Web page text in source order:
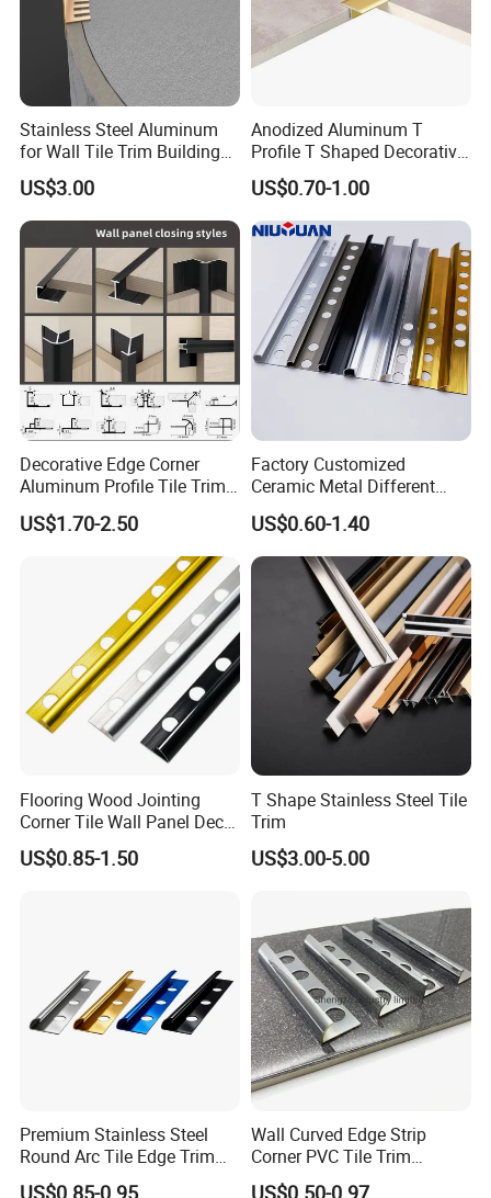
Stainless Steel Aluminum
for Wall Tile Trim Building
Material
US$3.00
Anodized Aluminum T
Profile T Shaped Decorative
Strip Tile Edge Trim
Aluminum Tile Trim
Aluminum Tile Edging Trim
US$0.70-1.00
Decorative Edge Corner
Aluminum Profile Tile Trim
for Ceramic Flooring
US$1.70-2.50
Factory Customized
Ceramic Metal Different
Shapes Aluminum Profile
Wall Corner Edge Tile Trim
US$0.60-1.40
Flooring Wood Jointing
Corner Tile Wall Panel Decor
Edge Round Aluminum Trim
US$0.85-1.50
T Shape Stainless Steel Tile
Trim
US$3.00-5.00
Premium Stainless Steel
Round Arc Tile Edge Trim
for Local Commercial Wall
Wall Curved Edge Strip
Corner PVC Tile Trim
Aluminum Floor Wall Panel